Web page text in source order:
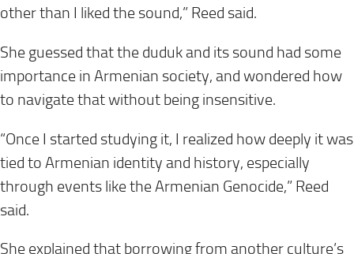
other than I liked the sound,” Reed said.
She guessed that the duduk and its sound had some
importance in Armenian society, and wondered how
to navigate that without being insensitive.
“Once I started studying it, I realized how deeply it was
tied to Armenian identity and history, especially
through events like the Armenian Genocide,” Reed
said.
She explained that borrowing from another culture’s